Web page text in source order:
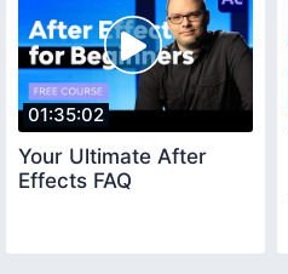
01:35:02
Your Ultimate After
Effects FAQ